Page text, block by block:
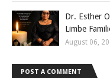
Dr. Esther
Limbe
August 06,
POST A COMMENT